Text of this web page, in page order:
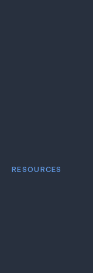
RESOURCES